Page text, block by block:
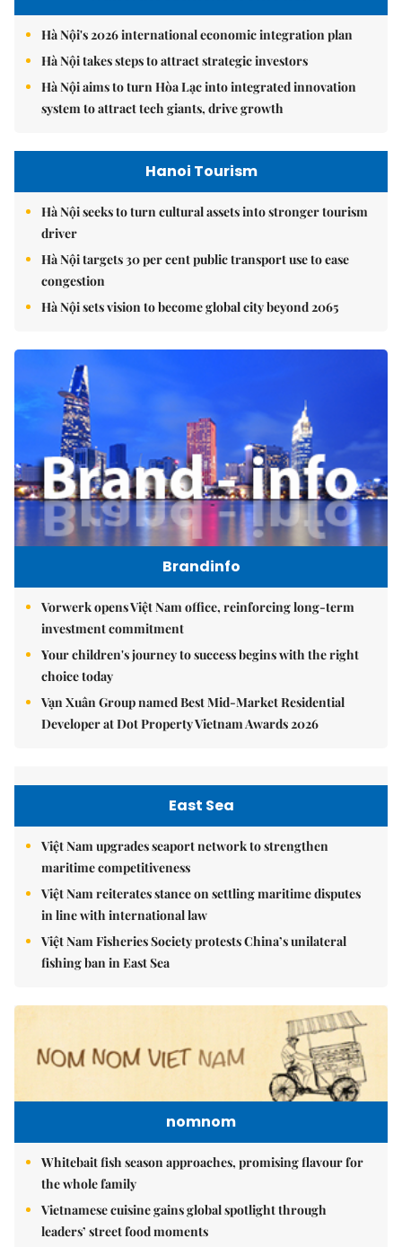
Hà Nội's 2026 international economic integration plan
Hà Nội takes steps to attract strategic investors
Hà Nội aims to turn Hòa Lạc into integrated innovation
system to attract tech giants, drive growth
Hanoi Tourism
Hà Nội seeks to turn cultural assets into stronger tourism
driver
Hà Nội targets 30 per cent public transport use to ease
congestion
Hà Nội sets vision to become global city beyond 2065
Brandinfo
Vorwerk opens Việt Nam office, reinforcing long-term
investment commitment
Your children's journey to success begins with the right
choice today
Vạn Xuân Group named Best Mid-Market Residential
Developer at Dot Property Vietnam Awards 2026
East Sea
Việt Nam upgrades seaport network to strengthen
maritime competitiveness
Việt Nam reiterates stance on settling maritime disputes
in line with international law
Việt Nam Fisheries Society protests China’s unilateral
fishing ban in East Sea
nomnom
Whitebait fish season approaches, promising flavour for
the whole family
Vietnamese cuisine gains global spotlight through
leaders’ street food moments